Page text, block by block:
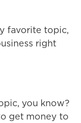
favorite topic,
right
you know?
get money to